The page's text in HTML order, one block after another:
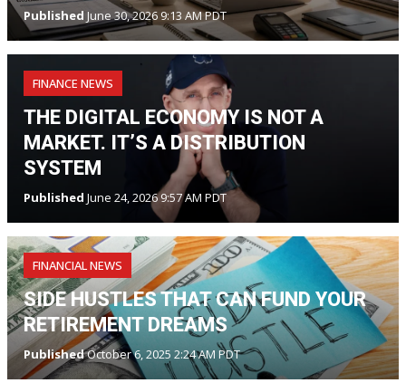
Published June 30, 2026 9:13 AM PDT
FINANCE NEWS
THE DIGITAL ECONOMY IS NOT A
MARKET. IT’S A DISTRIBUTION
SYSTEM
Published June 24, 2026 9:57 AM PDT
FINANCIAL NEWS
SIDE HUSTLES THAT CAN FUND YOUR
RETIREMENT DREAMS
PublishedOctober 6, 2025 2:24 AM PDT